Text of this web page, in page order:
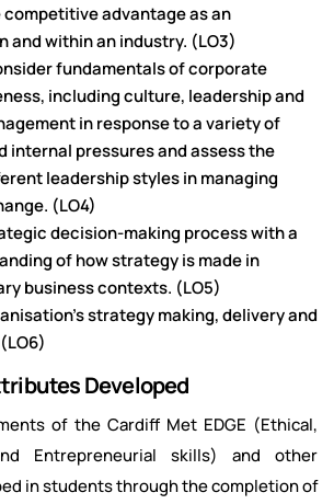
advantage as an
and within an industry. (LO3)
fundamentals of corporate
including culture, leadership and
in response to a variety of
internal pressures and assess the
leadership styles in managing
(LO4)
decision-making process with a
of how strategy is made in
business contexts. (LO5)
strategy making, delivery and
Developed
of the Cardiff Met EDGE (Ethical,
Entrepreneurial skills) and other
in students through the completion of